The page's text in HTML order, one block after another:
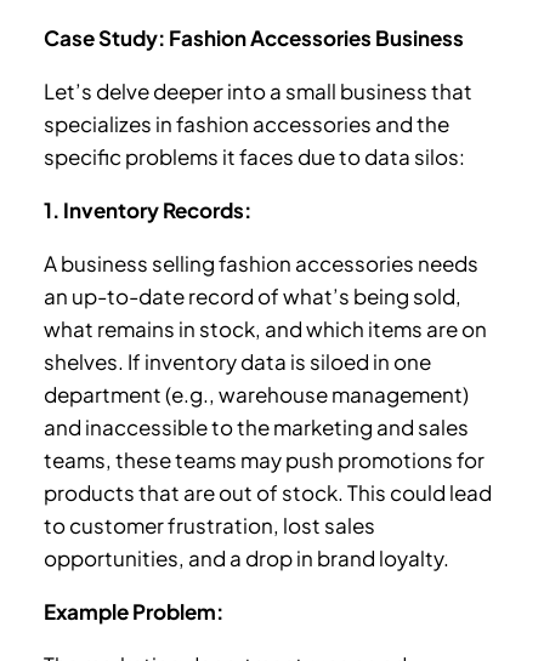
Case Study: Fashion Accessories Business
Let’s delve deeper into a small business that
specializes in fashion accessories and the
specific problems it faces due to data silos:
1. Inventory Records:
A business selling fashion accessories needs
an up-to-date record of what’s being sold,
what remains in stock, and which items are on
shelves. If inventory data is siloed in one
department (e.g., warehouse management)
and inaccessible to the marketing and sales
teams, these teams may push promotions for
products that are out of stock. This could lead
to customer frustration, lost sales
opportunities, and a drop in brand loyalty.
Example Problem: